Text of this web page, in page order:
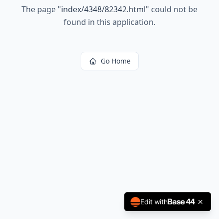
The page "index/4348/82342.html" could not be
found in this application.
Go Home
Edit with